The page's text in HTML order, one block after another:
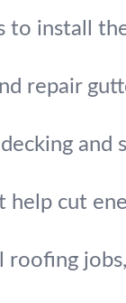
to install
repair
and
cut